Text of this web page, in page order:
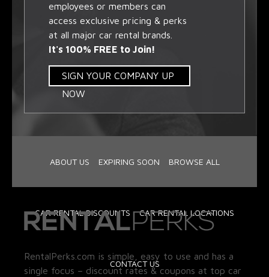
employees or members can
access exclusive pricing & perks
at all major car rental brands.
It's 100% FREE to Join!
SIGN YOUR COMPANY UP
NOW
ABOUT US EXPIRING SOON BROWSE ALL
CAR RENTAL DISCOUNTS CAR RENTAL LOCATIONS
CONTACT US
RentalPerks.com is simple, easy to use and has a
single focus – discount rates & coupons at top car